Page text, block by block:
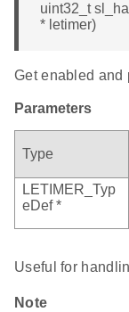
uint32_t
* letimer)
Get enabled and
Parameters
Type
LETIMER_Typ
eDef *
Useful for
Note